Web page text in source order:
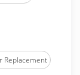
Replacement